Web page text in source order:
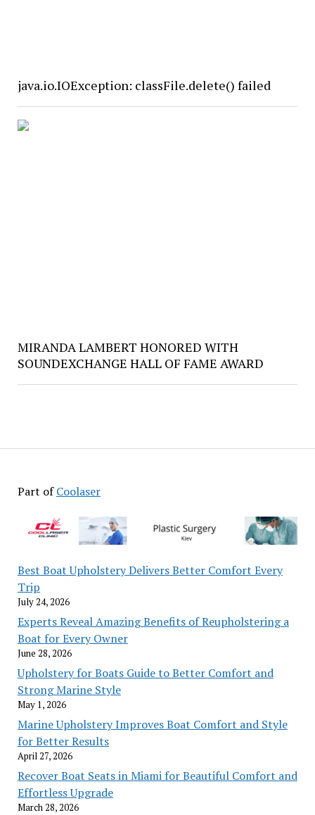
Part ofCoolaser
Best Boat Upholstery Delivers Better Comfort Every
Trip
July 24, 2026
Experts Reveal Amazing Benefits of Reupholstering a
Boat for Every Owner
June 28, 2026
Upholstery for Boats Guide to Better Comfort and
Strong Marine Style
May 1, 2026
Marine Upholstery Improves Boat Comfort and Style
for Better Results
April 27, 2026
Recover Boat Seats in Miami for Beautiful Comfort and
Effortless Upgrade
March 28, 2026
java.io.IOException: classFile.delete() failed
MIRANDA LAMBERT HONORED WITH
SOUNDEXCHANGE HALL OF FAME AWARD